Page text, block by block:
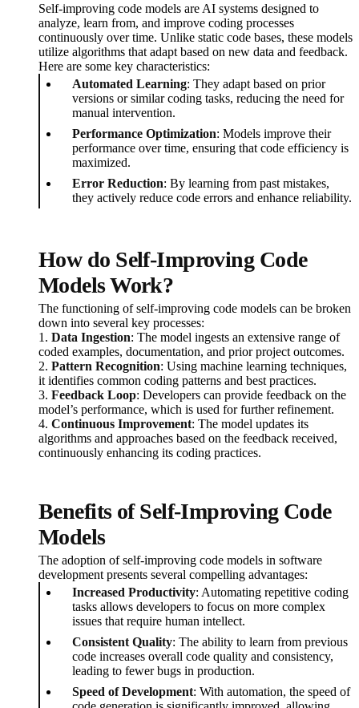
Self-improving code models are AI systems designed to
analyze, learn from, and improve coding processes
continuously over time. Unlike static code bases, these models
utilize algorithms that adapt based on new data and feedback.
Here are some key characteristics:
Automated Learning: They adapt based on prior
versions or similar coding tasks, reducing the need for
manual intervention.
Performance Optimization: Models improve their
performance over time, ensuring that code efficiency is
maximized.
Error Reduction: By learning from past mistakes,
they actively reduce code errors and enhance reliability.
How do Self-Improving Code
Models Work?
The functioning of self-improving code models can be broken
down into several key processes:
1. Data Ingestion: The model ingests an extensive range of
coded examples, documentation, and prior project outcomes.
2. Pattern Recognition: Using machine learning techniques,
it identifies common coding patterns and best practices.
3. Feedback Loop: Developers can provide feedback on the
model’s performance, which is used for further refinement.
4. Continuous Improvement: The model updates its
algorithms and approaches based on the feedback received,
continuously enhancing its coding practices.
Benefits of Self-Improving Code
Models
The adoption of self-improving code models in software
development presents several compelling advantages:
Increased Productivity: Automating repetitive coding
tasks allows developers to focus on more complex
issues that require human intellect.
Consistent Quality: The ability to learn from previous
code increases overall code quality and consistency,
leading to fewer bugs in production.
Speed of Development: With automation, the speed of